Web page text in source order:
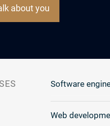
about you
Software
Web